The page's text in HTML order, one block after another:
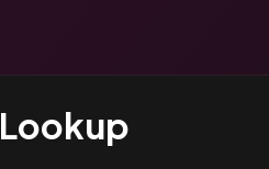
Lookup